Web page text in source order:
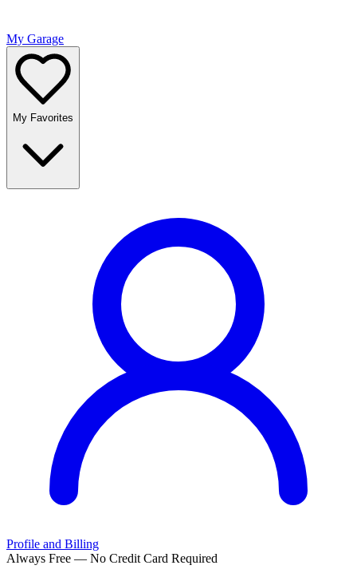
My Garage
My Favorites
Profile and Billing
Always Free — No Credit Card Required